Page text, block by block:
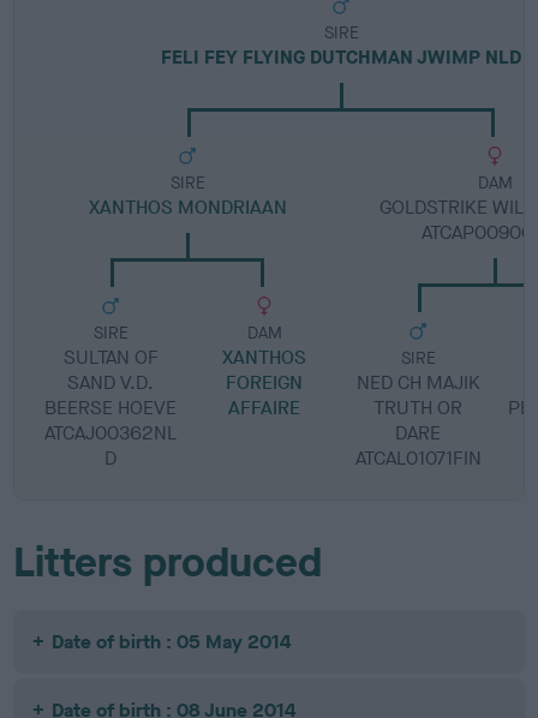
SIRE
FELI FEY FLYING DUTCHMAN JWIMP NLD
SIRE
XANTHOS MONDRIAAN
SIRE
SULTAN OF
SAND V.D.
BEERSE HOEVE
ATCAJ00362NL
D
DAM
XANTHOS
FOREIGN
AFFAIRE
DAM
GOLDSTRIKE
SIRE
NED CH MAJIK
TRUTH OR
DARE
ATCAL01071FIN
Litters produced
Date of birth : 05 May 2014
Date of birth : 08 June 2014